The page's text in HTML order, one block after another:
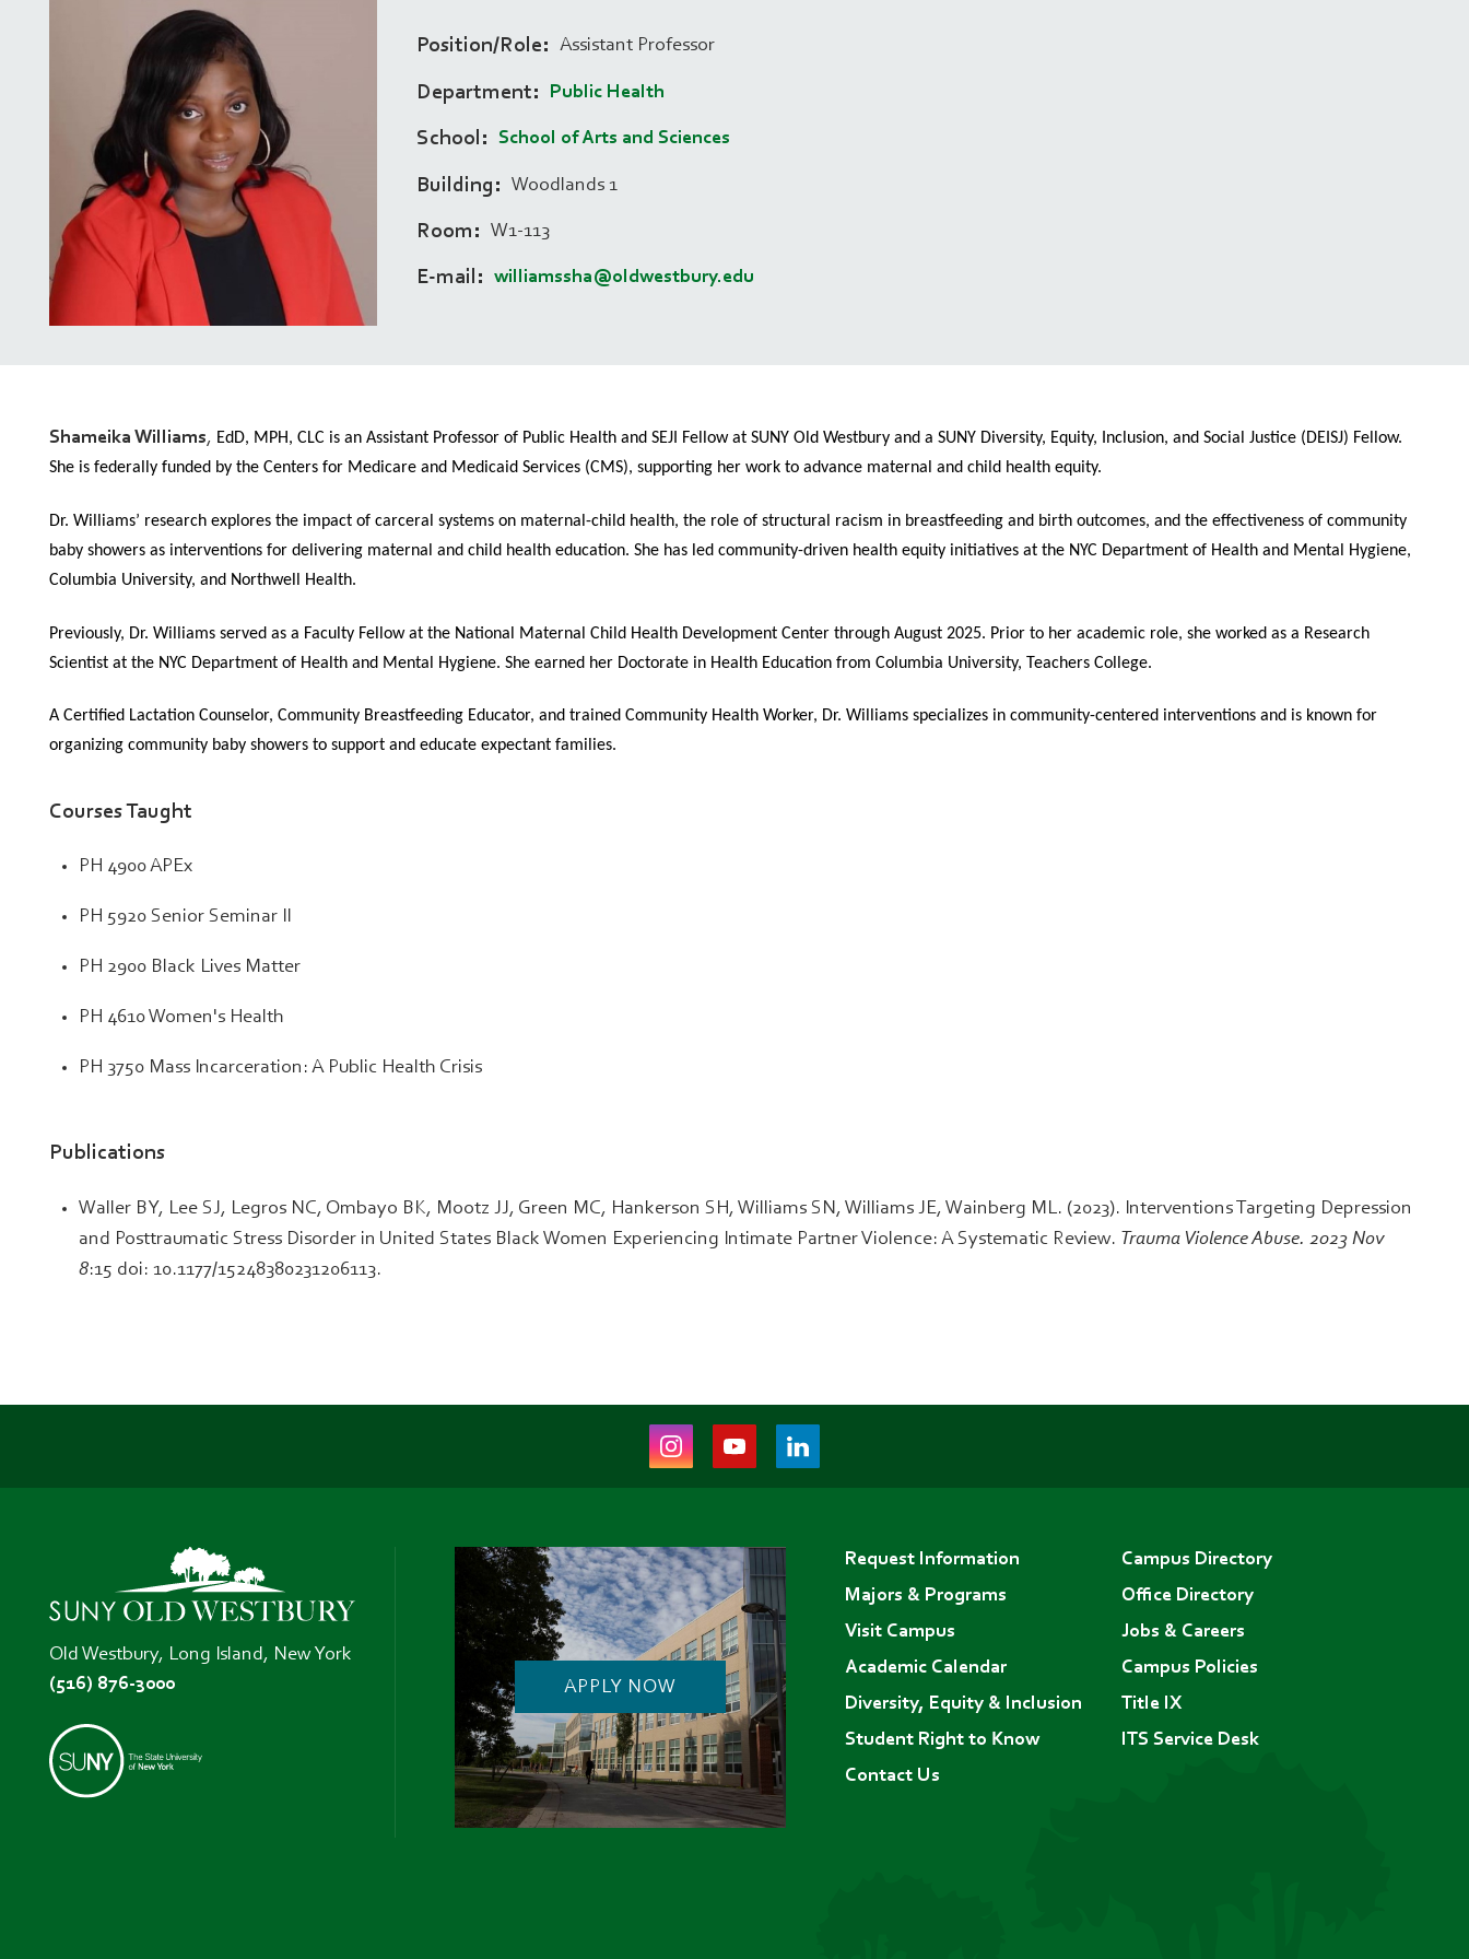
Position/Role Assistant Professor
Department Public Health
School School of Arts and Sciences
Building Woodlands 1
Room W1-113
E-mail williamssha@oldwestbury.edu
Shameika Williams, EdD, MPH, CLC is an Assistant Professor of Public Health and SEJI Fellow at SUNY Old Westbury and a SUNY Diversity, Equity, Inclusion, and Social Justice (DEISJ) Fellow.
She is federally funded by the Centers for Medicare and Medicaid Services (CMS), supporting her work to advance maternal and child health equity.
Dr. Williams’ research explores the impact of carceral systems on maternal-child health, the role of structural racism in breastfeeding and birth outcomes, and the effectiveness of community
baby showers as interventions for delivering maternal and child health education. She has led community-driven health equity initiatives at the NYC Department of Health and Mental Hygiene,
Columbia University, and Northwell Health.
Previously, Dr. Williams served as a Faculty Fellow at the National Maternal Child Health Development Center through August 2025. Prior to her academic role, she worked as a Research
Scientist at the NYC Department of Health and Mental Hygiene. She earned her Doctorate in Health Education from Columbia University, Teachers College.
A Certified Lactation Counselor, Community Breastfeeding Educator, and trained Community Health Worker, Dr. Williams specializes in community-centered interventions and is known for
organizing community baby showers to support and educate expectant families.
Courses Taught
PH 4900 APEx
PH 5920 Senior Seminar II
PH 2900 Black Lives Matter
PH 4610 Women's Health
PH 3750 Mass Incarceration: A Public Health Crisis
Publications
Waller BY, Lee SJ, Legros NC, Ombayo BK, Mootz JJ, Green MC, Hankerson SH, Williams SN, Williams JE, Wainberg ML. (2023). Interventions Targeting Depression
and Posttraumatic Stress Disorder in United States Black Women Experiencing Intimate Partner Violence: A Systematic Review. Trauma Violence Abuse. 2023 Nov
8:15 doi: 10.1177/15248380231206113.
Instagram
(opens
tab)
Youtube
(opens
tab)
LinkedIn
(opens
tab)
Old Westbury, Long Island, New York
(516) 876-3000
APPLY NOW
menu
Request Information
Majors & Programs
Visit Campus
Academic Calendar
Diversity, Equity & Inclusion
Student Right to Know
Contact Us
Campus Directory
Office Directory
Jobs & Careers
Campus Policies
Title IX
ITS Service Desk